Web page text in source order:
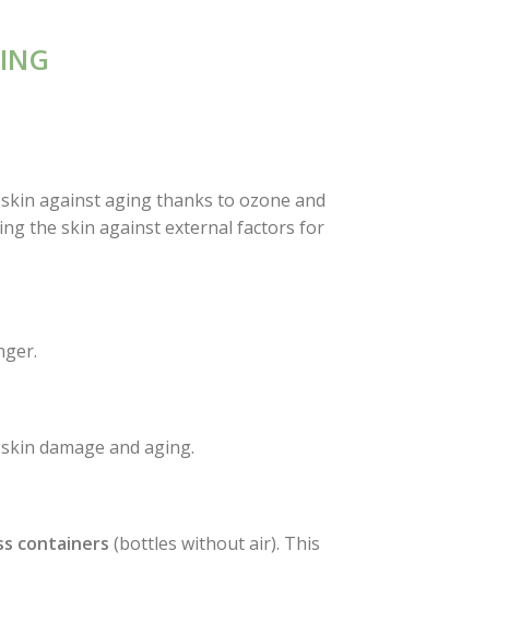
against aging thanks to ozone and
the skin against external factors for
damage and aging.
containers (bottles without air). This